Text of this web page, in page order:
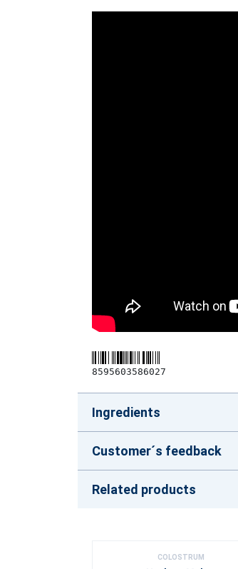
8595603586027
Ingredients
Customer´s feedback
Related products
COLOSTRUM